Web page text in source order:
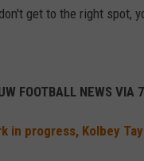
get to the right spot,
FOOTBALL NEWS VIA
in progress, Kolbey